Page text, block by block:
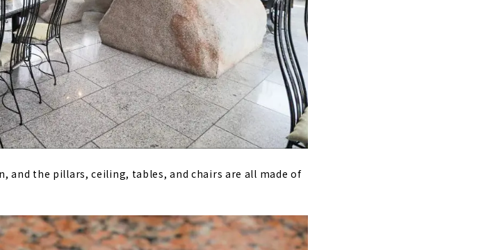
and the pillars, ceiling, tables, and chairs are all made of